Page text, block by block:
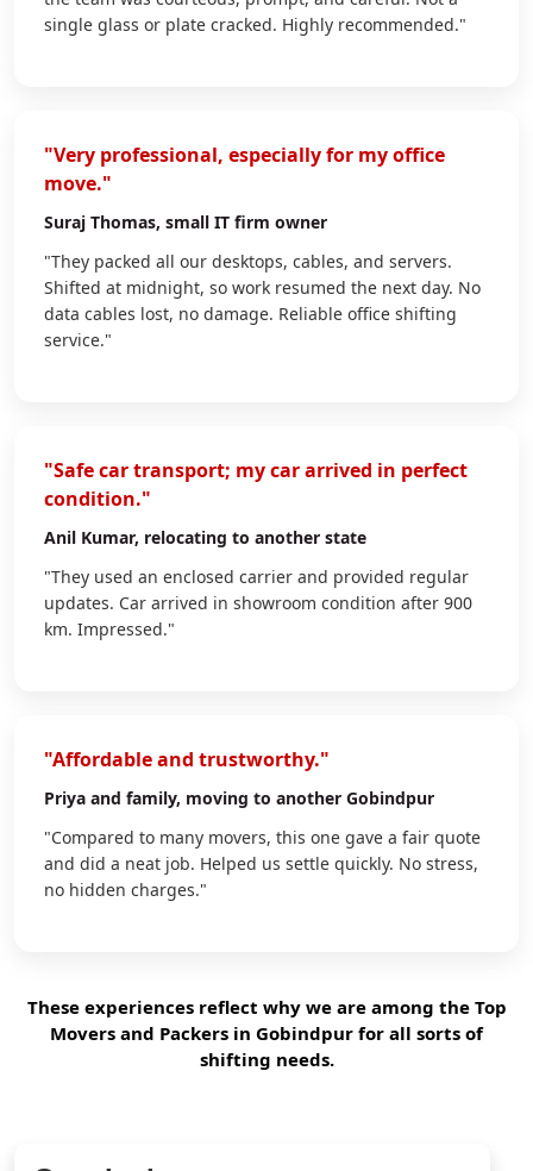
single glass or plate cracked. Highly recommended."
"Very professional, especially for my office
move."
Suraj Thomas, small IT firm owner
"They packed all our desktops, cables, and servers.
Shifted at midnight, so work resumed the next day. No
data cables lost, no damage. Reliable office shifting
service."
"Safe car transport; my car arrived in perfect
condition."
Anil Kumar, relocating to another state
"They used an enclosed carrier and provided regular
updates. Car arrived in showroom condition after 900
km. Impressed."
"Affordable and trustworthy."
Priya and family, moving to another Gobindpur
"Compared to many movers, this one gave a fair quote
and did a neat job. Helped us settle quickly. No stress,
no hidden charges."
These experiences reflect why we are among the Top
Movers and Packers in Gobindpur for all sorts of
shifting needs.